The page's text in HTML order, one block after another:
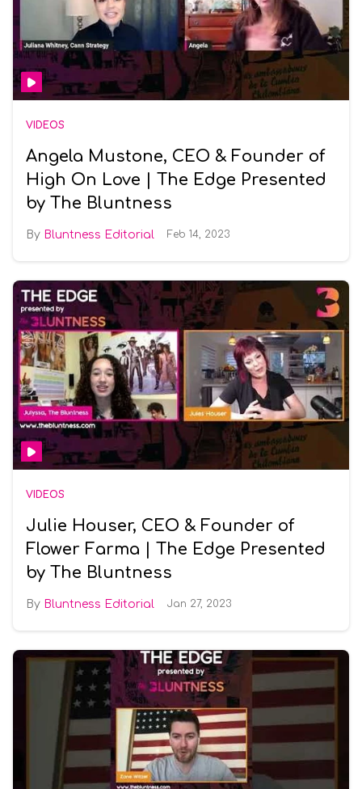
VIDEOS
Angela Mustone, CEO & Founder of
High On Love | The Edge Presented
by The Bluntness
Bluntness Editorial Feb 14, 2023
VIDEOS
Julie Houser, CEO & Founder of
Flower Farma | The Edge Presented
by The Bluntness
Bluntness Editorial Jan 27, 2023